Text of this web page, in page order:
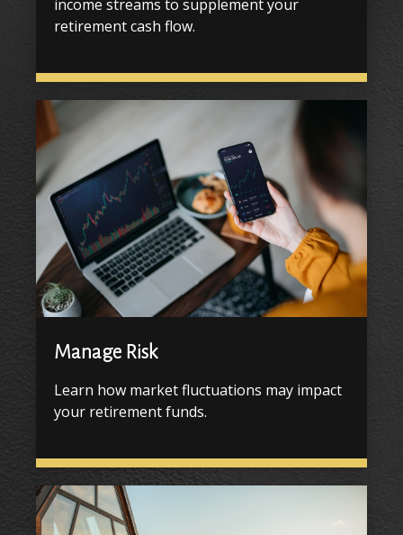
income streams to supplement your
retirement cash flow.
Manage Risk
Learn how market fluctuations may impact
your retirement funds.